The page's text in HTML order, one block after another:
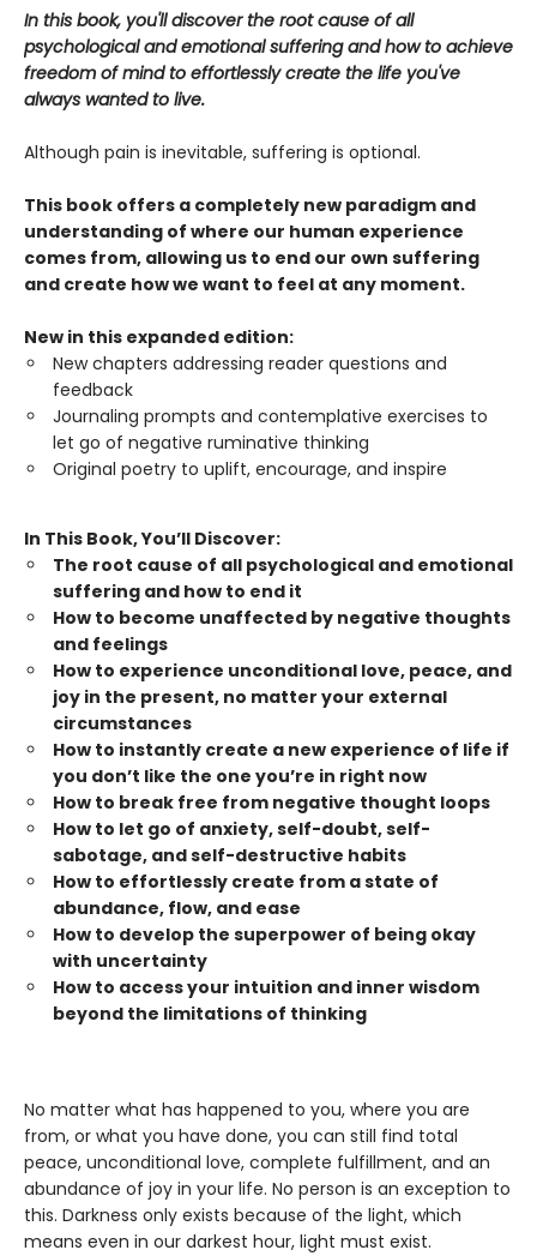
In this book, you'll discover the root cause of all
psychological and emotional suffering and how to achieve
freedom of mind to effortlessly create the life you've
always wanted to live.
Although pain is inevitable, suffering is optional.
This book offers a completely new paradigm and
understanding of where our human experience
comes from, allowing us to end our own suffering
and create how we want to feel at any moment.
New in this expanded edition:
New chapters addressing reader questions and
feedback
Journaling prompts and contemplative exercises to
let go of negative ruminative thinking
Original poetry to uplift, encourage, and inspire
In This Book, You’ll Discover:
The root cause of all psychological and emotional
suffering and how to end it
How to become unaffected by negative thoughts
and feelings
How to experience unconditional love, peace, and
joy in the present, no matter your external
circumstances
How to instantly create a new experience of life if
you don’t like the one you’re in right now
How to break free from negative thought loops
How to let go of anxiety, self-doubt, self-
sabotage, and self-destructive habits
How to effortlessly create from a state of
abundance, flow, and ease
How to develop the superpower of being okay
with uncertainty
How to access your intuition and inner wisdom
beyond the limitations of thinking
No matter what has happened to you, where you are
from, or what you have done, you can still find total
peace, unconditional love, complete fulfillment, and an
abundance of joy in your life. No person is an exception to
this. Darkness only exists because of the light, which
means even in our darkest hour, light must exist.